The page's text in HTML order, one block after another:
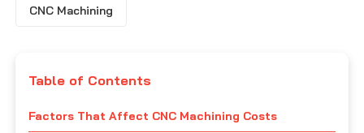
CNC Machining
Table of Contents
Factors That Affect CNC Machining Costs